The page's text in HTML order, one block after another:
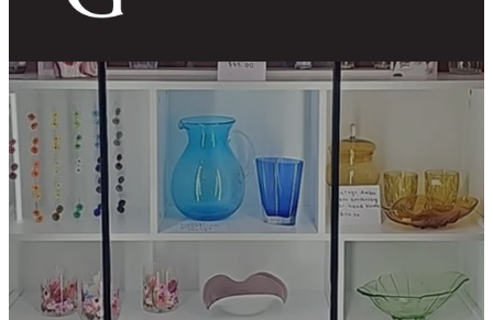
Goodness Boxes
Build Your Own Goodness Box
Workshops
Shop
Blog